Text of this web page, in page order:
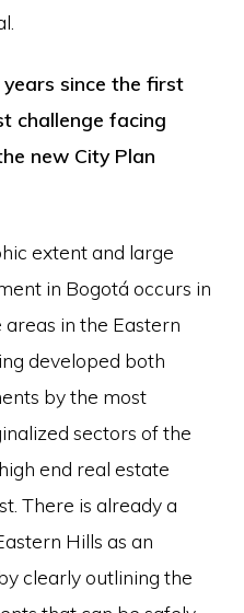
since the first
challenge facing
new City Plan
extent and large
in Bogotá occurs in
in the Eastern
developed both
by the most
sectors of the
end real estate
There is already a
Hills as an
clearly outlining the